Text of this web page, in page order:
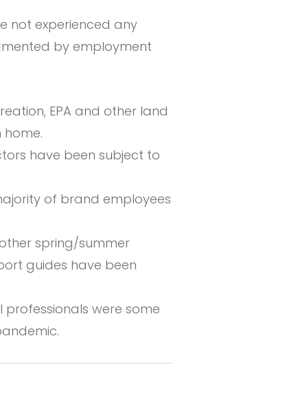
not experienced any
by employment
EPA and other land
have been subject to
of brand employees
spring/summer
guides have been
were some